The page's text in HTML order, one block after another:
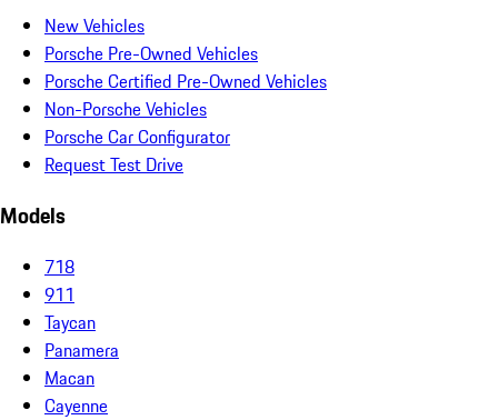
New Vehicles
Porsche Pre-Owned Vehicles
Porsche Certified Pre-Owned Vehicles
Non-Porsche Vehicles
Porsche Car Configurator
Request Test Drive
Models
718
911
Taycan
Panamera
Macan
Cayenne